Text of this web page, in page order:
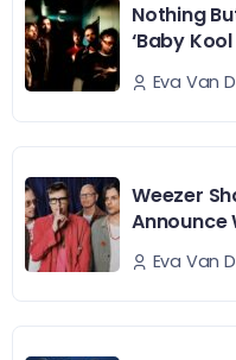
Nothing
‘Baby
Eva Van
Weezer
Announce
Eva Van